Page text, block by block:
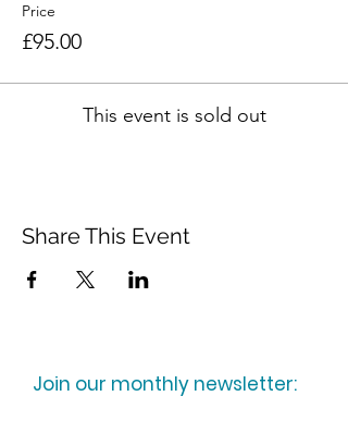
Price
£95.00
This event is sold out
Share This Event
Join our monthly newsletter: